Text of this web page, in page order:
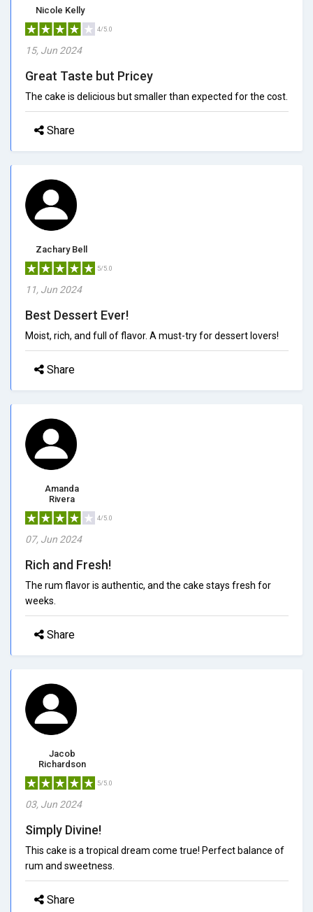
Nicole Kelly
4/5.0
15, Jun 2024
Great Taste but Pricey
The cake is delicious but smaller than expected for the cost.
Share
Zachary Bell
5/5.0
11, Jun 2024
Best Dessert Ever!
Moist, rich, and full of flavor. A must-try for dessert lovers!
Share
Amanda
Rivera
4/5.0
07, Jun 2024
Rich and Fresh!
The rum flavor is authentic, and the cake stays fresh for
weeks.
Share
Jacob
Richardson
5/5.0
03, Jun 2024
Simply Divine!
This cake is a tropical dream come true! Perfect balance of
rum and sweetness.
Share